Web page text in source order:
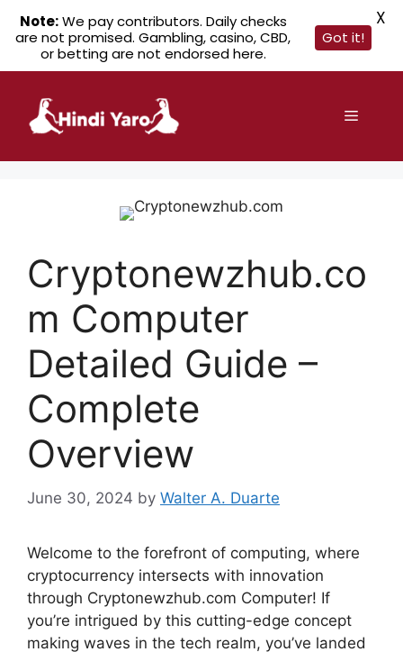
content
Menu
Cryptonewzhub.co
m Computer
Detailed Guide –
Complete
Overview
June 30, 2024 by Walter A. Duarte
Welcome to the forefront of computing, where
cryptocurrency intersects with innovation
through Cryptonewzhub.com Computer! If
you’re intrigued by this cutting-edge concept
making waves in the tech realm, you’ve landed
Note:We pay contributors. Daily checks
are not promised. Gambling, casino, CBD,
or betting are not endorsed here.
Got it!
X